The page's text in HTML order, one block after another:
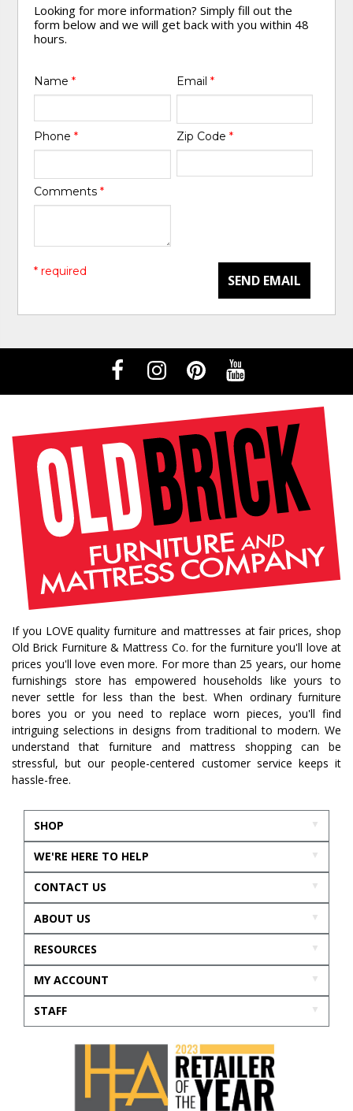
Looking for more information? Simply fill out the
form below and we will get back with you within 48
hours.
Name* Email *
Phone* Zip Code *
Comments*
SEND EMAIL
* required
If you LOVE quality furniture and mattresses at fair prices, shop
Old Brick Furniture & Mattress Co. for the furniture you'll love at
prices you'll love even more. For more than 25 years, our home
furnishings store has empowered households like yours to
never settle for less than the best. When ordinary furniture
bores you or you need to replace worn pieces, you'll find
intriguing selections in designs from traditional to modern. We
understand that furniture and mattress shopping can be
stressful, but our people-centered customer service keeps it
hassle-free.
SHOP
WE'RE HERE TO HELP
CONTACT US
ABOUT US
RESOURCES
MY ACCOUNT
STAFF